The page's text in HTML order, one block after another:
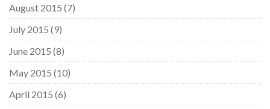
August 2015 (7)
July 2015 (9)
June 2015 (8)
May 2015 (10)
April 2015 (6)